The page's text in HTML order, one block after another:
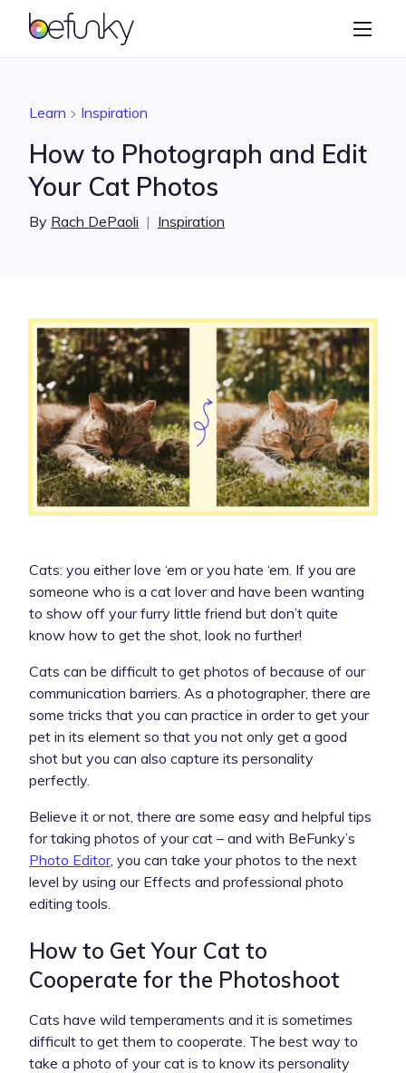
BeFunky
Graphic Designer
Learn
Learn Inspiration
How to Photograph and Edit
Your Cat Photos
By Rach DePaoli | Inspiration
Cats: you either love ‘em or you hate ‘em. If you are
someone who is a cat lover and have been wanting
to show off your furry little friend but don’t quite
know how to get the shot, look no further!
Cats can be difficult to get photos of because of our
communication barriers. As a photographer, there are
some tricks that you can practice in order to get your
pet in its element so that you not only get a good
shot but you can also capture its personality
perfectly.
Believe it or not, there are some easy and helpful tips
for taking photos of your cat – and with BeFunky’s
Photo Editor, you can take your photos to the next
level by using our Effects and professional photo
editing tools.
How to Get Your Cat to
Cooperate for the Photoshoot
Cats have wild temperaments and it is sometimes
difficult to get them to cooperate. The best way to
take a photo of your cat is to know its personality